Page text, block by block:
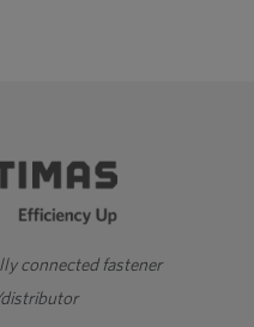
connected fastener